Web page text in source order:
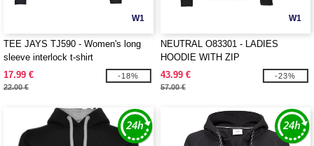
W1
TEE JAYS TJ590 - Women's long
sleeve interlock t-shirt
17.99 €
22.00 €
-18%
W1
NEUTRAL O83301 - LADIES
HOODIE WITH ZIP
43.99 €
57.00 €
-23%